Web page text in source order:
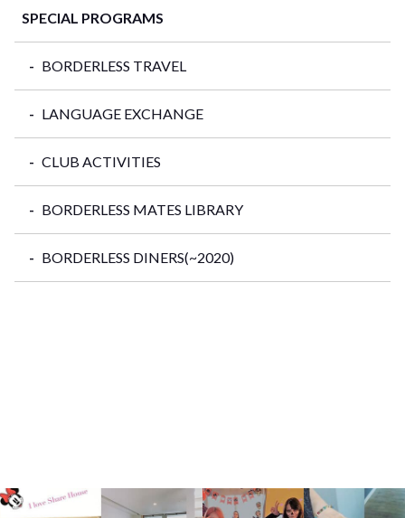
SPECIAL PROGRAMS
BORDERLESS TRAVEL
LANGUAGE EXCHANGE
CLUB ACTIVITIES
BORDERLESS MATES LIBRARY
BORDERLESS DINERS(~2020)